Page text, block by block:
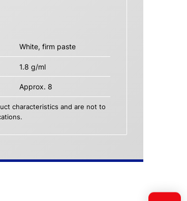
White, firm paste
1.8 g/ml
Approx. 8
characteristics and are not to